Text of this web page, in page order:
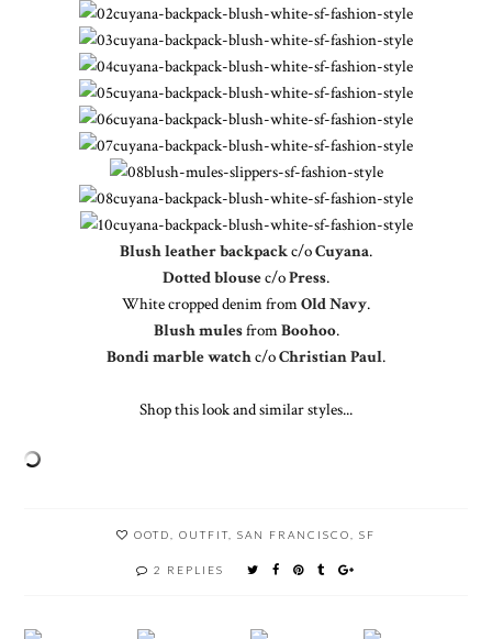
Blush leather backpackc/oCuyana.
Dotted blousec/oPress.
White cropped denim fromOld Navy.
Blush mulesfromBoohoo.
Bondi marble watchc/oChristian Paul.
Shop this look and similar styles...
OOTD OUTFIT SAN FRANCISCO SF
2 REPLIES